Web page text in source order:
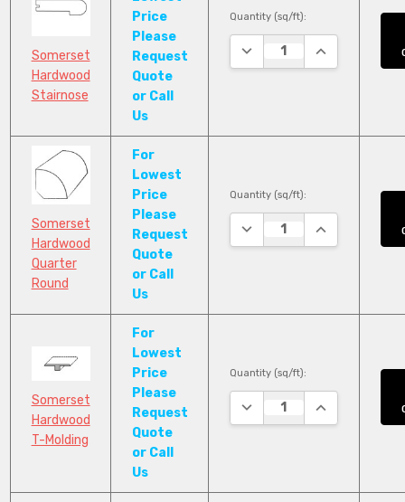
Somerset
Hardwood
Stairnose
Price
Please
Request
Quote
or Call
Us
Quantity (sq/ft):
DECREASE QUANTITY:
INCREASE
Somerset
Hardwood
Quarter
Round
For
Lowest
Price
Please
Request
Quote
or Call
Us
Quantity (sq/ft):
DECREASE QUANTITY:
INCREASE
Somerset
Hardwood
T-Molding
For
Lowest
Price
Please
Request
Quote
or Call
Us
Quantity (sq/ft):
DECREASE QUANTITY:
INCREASE